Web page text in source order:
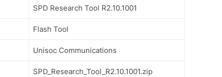
SPD Research Tool R2.10.1001
Flash Tool
Unisoc Communications
SPD_Research_Tool_R2.10.1001.zip